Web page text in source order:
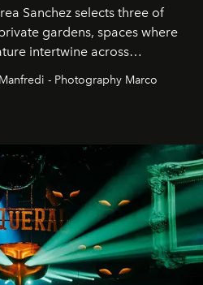
Sanchez selects three of
gardens, spaces where
intertwine across
- Photography Marco